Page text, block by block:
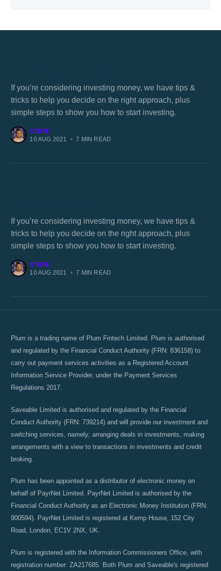
If you’re considering investing money, we have tips &
tricks to help you decide on the right approach, plus
simple steps to show you how to start investing.
STEVE
10 AUG 2021
• 7 MIN READ
If you’re considering investing money, we have tips &
tricks to help you decide on the right approach, plus
simple steps to show you how to start investing.
STEVE
10 AUG 2021
• 7 MIN READ
Plum is a trading name of Plum Fintech Limited. Plum is authorised
and regulated by the Financial Conduct Authority (FRN: 836158) to
carry out payment services activities as a Registered Account
Information Service Provider, under the Payment Services
Regulations 2017.
Saveable Limited is authorised and regulated by the Financial
Conduct Authority (FRN: 739214) and will provide our investment and
switching services, namely; arranging deals in investments, making
arrangements with a view to transactions in investments and credit
broking.
Plum has been appointed as a distributor of electronic money on
behalf of PayrNet Limited. PayrNet Limited is authorised by the
Financial Conduct Authority as an Electronic Money Institution (FRN:
900594). PayrNet Limited is registered at Kemp House, 152 City
Road, London, EC1V 2NX, UK.
Plum is registered with the Information Commissioners Office, with
registration number: ZA217685. Both Plum and Saveable's registered